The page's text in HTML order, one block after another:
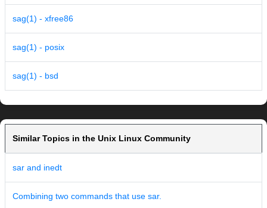
sag(1) - xfree86
sag(1) - posix
sag(1) - bsd
Similar Topics in the Unix Linux Community
sar and inedt
Combining two commands that use sar.